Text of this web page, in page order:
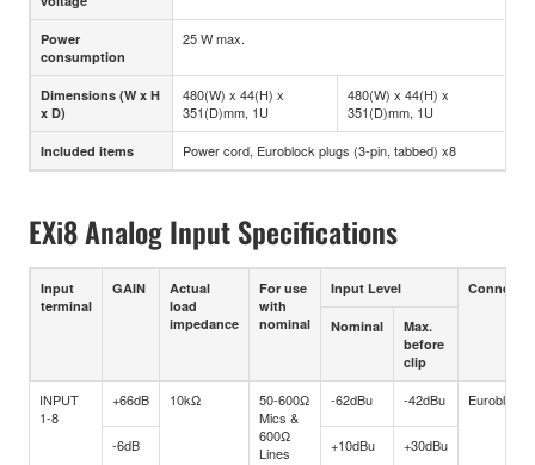
Power
consumption
25 W max.
Dimensions (W x H
x D)
480(W) x 44(H) x
351(D)mm, 1U
480(W) x 44(H) x
351(D)mm, 1U
Included items Power cord, Euroblock plugs (3-pin, tabbed) x8
EXi8 Analog Input Specifications
Input
terminal
GAIN
Actual
load
impedance
For use
with
nominal
Input Level Connector
Nominal
Max.
before
clip
INPUT
1-8
+66dB 10kΩ
50-600Ω
Mics &
600Ω
Lines
-62dBu -42dBu Euroblock
-6dB +10dBu +30dBu